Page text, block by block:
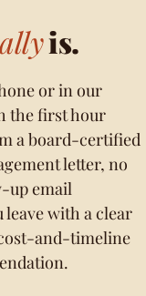
is.
or in our
the first hour
a board-certified
letter, no
up email
leave with a clear
and-timeline